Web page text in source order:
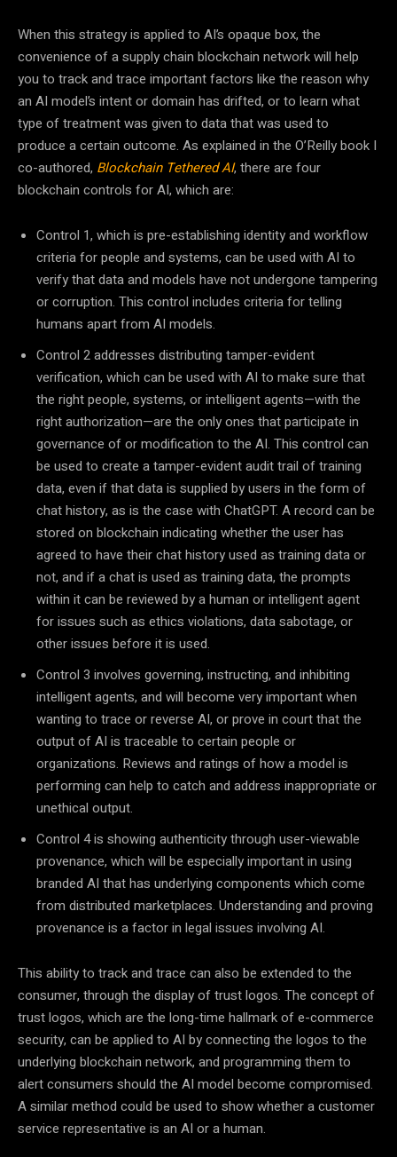
When this strategy is applied to AI’s opaque box, the
convenience of a supply chain blockchain network will help
you to track and trace important factors like the reason why
an AI model’s intent or domain has drifted, or to learn what
type of treatment was given to data that was used to
produce a certain outcome. As explained in the O’Reilly book I
co-authored, Blockchain Tethered AI, there are four
blockchain controls for AI, which are:
Control 1, which is pre-establishing identity and workflow
criteria for people and systems, can be used with AI to
verify that data and models have not undergone tampering
or corruption. This control includes criteria for telling
humans apart from AI models.
Control 2 addresses distributing tamper-evident
verification, which can be used with AI to make sure that
the right people, systems, or intelligent agents—with the
right authorization—are the only ones that participate in
governance of or modification to the AI. This control can
be used to create a tamper-evident audit trail of training
data, even if that data is supplied by users in the form of
chat history, as is the case with ChatGPT. A record can be
stored on blockchain indicating whether the user has
agreed to have their chat history used as training data or
not, and if a chat is used as training data, the prompts
within it can be reviewed by a human or intelligent agent
for issues such as ethics violations, data sabotage, or
other issues before it is used.
Control 3 involves governing, instructing, and inhibiting
intelligent agents, and will become very important when
wanting to trace or reverse AI, or prove in court that the
output of AI is traceable to certain people or
organizations. Reviews and ratings of how a model is
performing can help to catch and address inappropriate or
unethical output.
Control 4 is showing authenticity through user-viewable
provenance, which will be especially important in using
branded AI that has underlying components which come
from distributed marketplaces. Understanding and proving
provenance is a factor in legal issues involving AI.
This ability to track and trace can also be extended to the
consumer, through the display of trust logos. The concept of
trust logos, which are the long-time hallmark of e-commerce
security, can be applied to AI by connecting the logos to the
underlying blockchain network, and programming them to
alert consumers should the AI model become compromised.
A similar method could be used to show whether a customer
service representative is an AI or a human.